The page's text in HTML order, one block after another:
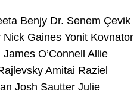
Benjy Dr. Senem Çevik
Gaines Yonit Kovnator
O’Connell Allie
Amitai Raziel
Josh Sautter Julie